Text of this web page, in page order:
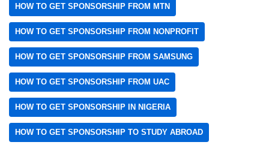
HOW TO GET SPONSORSHIP FROM MTN
HOW TO GET SPONSORSHIP FROM NONPROFIT
HOW TO GET SPONSORSHIP FROM SAMSUNG
HOW TO GET SPONSORSHIP FROM UAC
HOW TO GET SPONSORSHIP IN NIGERIA
HOW TO GET SPONSORSHIP TO STUDY ABROAD